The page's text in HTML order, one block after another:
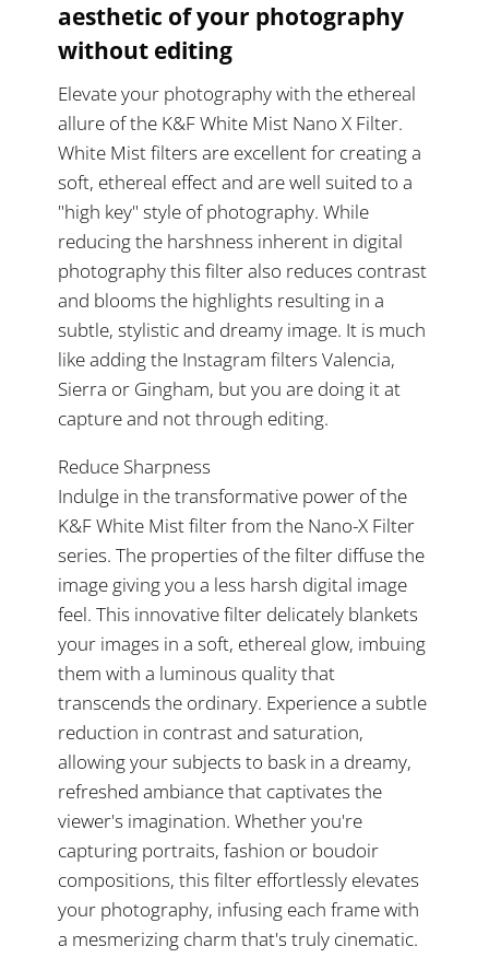
aesthetic of your photography
without editing
Elevate your photography with the ethereal
allure of the K&F White Mist Nano X Filter.
White Mist filters are excellent for creating a
soft, ethereal effect and are well suited to a
"high key" style of photography. While
reducing the harshness inherent in digital
photography this filter also reduces contrast
and blooms the highlights resulting in a
subtle, stylistic and dreamy image. It is much
like adding the Instagram filters Valencia,
Sierra or Gingham, but you are doing it at
capture and not through editing.
Reduce Sharpness
Indulge in the transformative power of the
K&F White Mist filter from the Nano-X Filter
series. The properties of the filter diffuse the
image giving you a less harsh digital image
feel. This innovative filter delicately blankets
your images in a soft, ethereal glow, imbuing
them with a luminous quality that
transcends the ordinary. Experience a subtle
reduction in contrast and saturation,
allowing your subjects to bask in a dreamy,
refreshed ambiance that captivates the
viewer's imagination. Whether you're
capturing portraits, fashion or boudoir
compositions, this filter effortlessly elevates
your photography, infusing each frame with
a mesmerizing charm that's truly cinematic.